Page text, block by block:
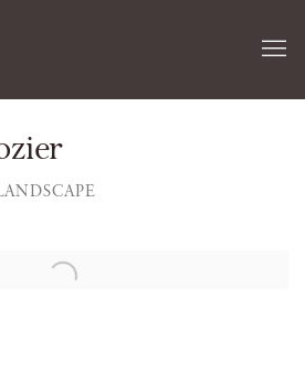
following image in a popup: